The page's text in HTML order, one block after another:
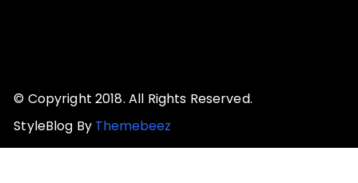
© Copyright 2018. All Rights Reserved.
StyleBlog By Themebeez